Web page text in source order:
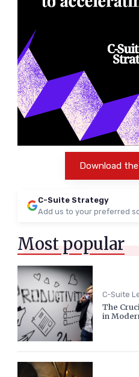
Download
C-Suite Strategy
Add us to your preferred
Most popular
C-Suite
The
in